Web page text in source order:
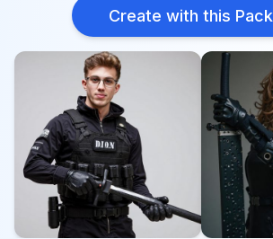
Create with this Pack